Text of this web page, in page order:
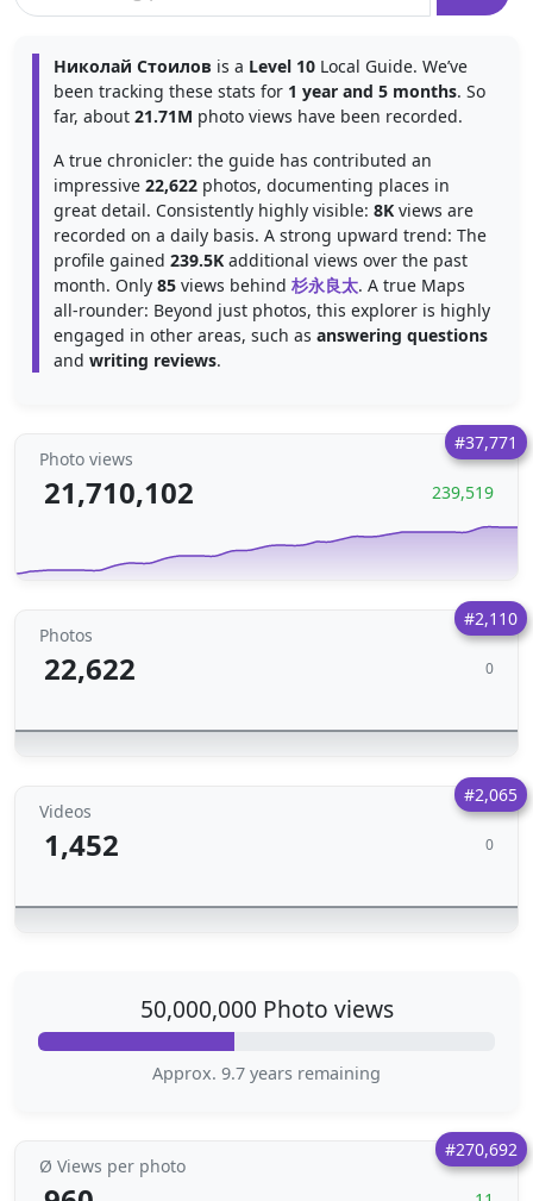
Николай Стоилов is a Level 10 Local Guide. We’ve
been tracking these stats for 1 year and 5 months. So
far, about 21.71M photo views have been recorded.
A true chronicler: the guide has contributed an
impressive 22,622 photos, documenting places in
great detail. Consistently highly visible: 8K views are
recorded on a daily basis. A strong upward trend: The
profile gained 239.5K additional views over the past
month. Only 85 views behind 杉永良太. A true Maps
all-rounder: Beyond just photos, this explorer is highly
engaged in other areas, such as answering questions
and writing reviews.
#37,771
Photo views
21,710,102 239,519
#2,110
Photos
22,622 0
#2,065
Videos
1,452 0
50,000,000 Photo views
Approx. 9.7 years remaining
#270,692
Ø Views per photo